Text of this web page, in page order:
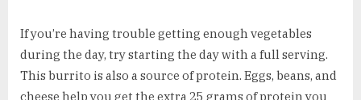
If you’re having trouble getting enough vegetables
during the day, try starting the day with a full serving.
This burrito is also a source of protein. Eggs, beans, and
cheese help you get the extra 25 grams of protein you